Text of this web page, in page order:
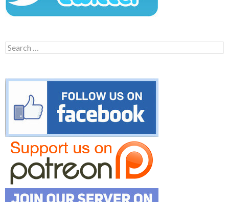
Search
for: